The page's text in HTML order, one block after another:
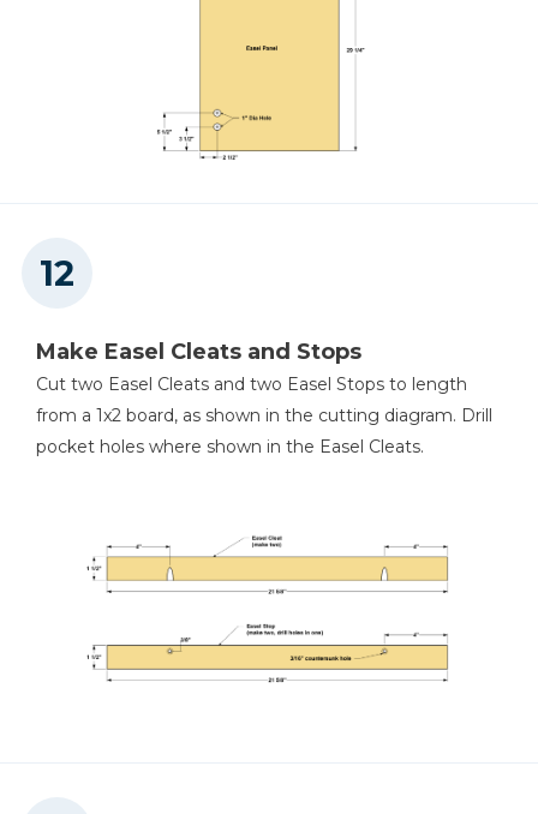
Make Easel Cleats and Stops
Cut two Easel Cleats and two Easel Stops to length
from a 1x2 board, as shown in the cutting diagram. Drill
pocket holes where shown in the Easel Cleats.